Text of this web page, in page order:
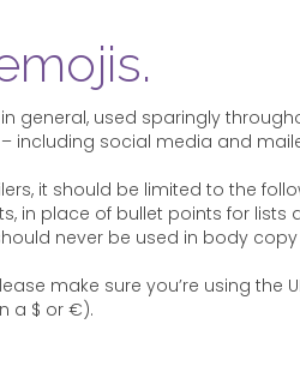
general, used sparingly
including social media and
it should be limited to the
in place of bullet points for lists
never be used in body
make sure you’re using the
a $ or €).